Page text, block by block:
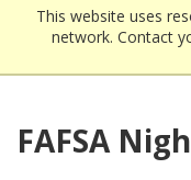
This website uses
network. Contact
FAFSA